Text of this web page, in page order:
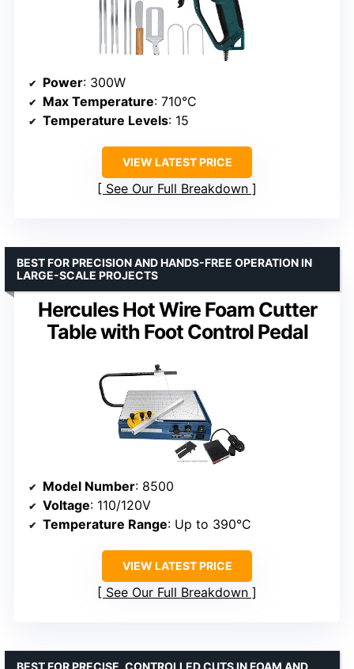
Power: 300W
Max Temperature: 710°C
Temperature Levels: 15
VIEW LATEST PRICE
See Our Full Breakdown
Hercules Hot Wire Foam Cutter
Table with Foot Control Pedal
BEST FOR PRECISION AND HANDS-FREE OPERATION IN
LARGE-SCALE PROJECTS
Model Number: 8500
Voltage: 110/120V
Temperature Range: Up to 390°C
VIEW LATEST PRICE
See Our Full Breakdown
BEST FOR PRECISE, CONTROLLED CUTS IN FOAM AND